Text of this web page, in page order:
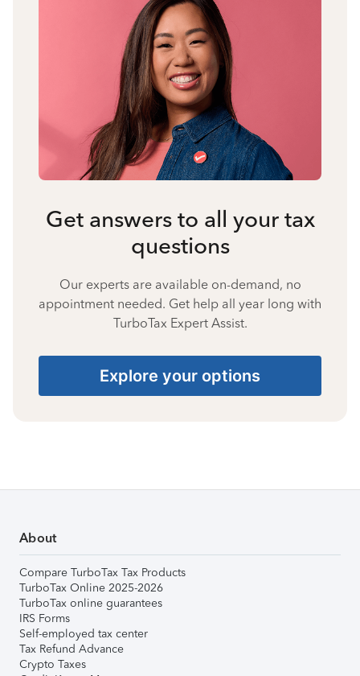
Get answers to all your tax
questions
Our experts are available on-demand, no
appointment needed. Get help all year long with
TurboTax Expert Assist.
Explore your options
About
Compare TurboTax Tax Products
TurboTax Online 2025-2026
TurboTax online guarantees
IRS Forms
Self-employed tax center
Tax Refund Advance
Crypto Taxes